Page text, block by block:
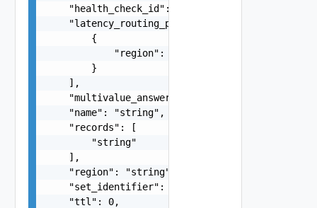
    "health_check_id": "string",
    "latency_routing_policy": [
        {
            "region": "string"
        }
    ],
    "multivalue_answer_routing_policy": false,
    "name": "string",
    "records": [
        "string"
    ],
    "region": "string",
    "set_identifier": "string",
    "ttl": 0,